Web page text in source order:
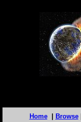
Home| Browse|